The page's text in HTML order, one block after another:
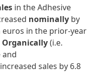
in the Adhesive
nominally by
euros in the prior-year
Organically(i.e.
sales by 6.8